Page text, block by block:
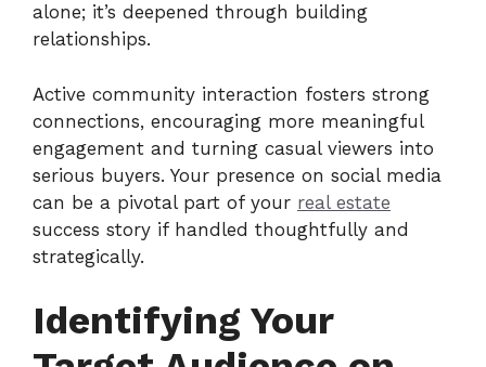
alone; it’s deepened through building
relationships.
Active community interaction fosters strong
connections, encouraging more meaningful
engagement and turning casual viewers into
serious buyers. Your presence on social media
can be a pivotal part of your real estate
success story if handled thoughtfully and
strategically.
Identifying Your